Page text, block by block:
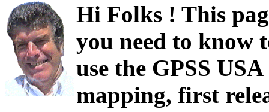
Hi Folks ! This
you need to know
use the GPSS
mapping, first